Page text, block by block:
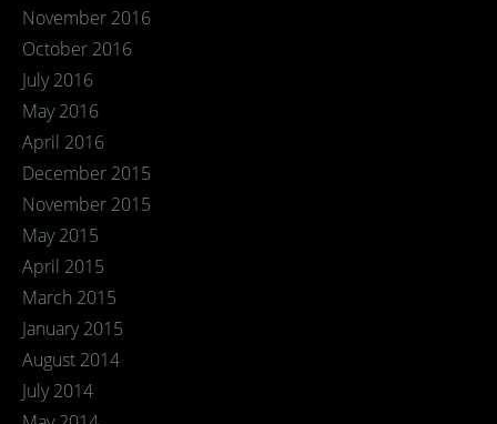
November 2016
October 2016
July 2016
May 2016
April 2016
December 2015
November 2015
May 2015
April 2015
March 2015
January 2015
August 2014
July 2014